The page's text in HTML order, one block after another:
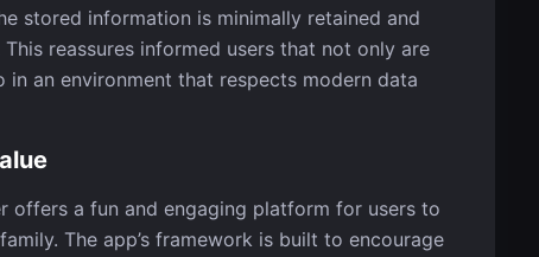
stored information is minimally retained and
reassures informed users that not only are
an environment that respects modern data
offers a fun and engaging platform for users to
The app’s framework is built to encourage